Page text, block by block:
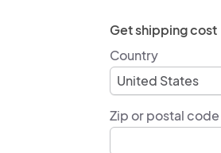
Get shipping cost
Country
Zip or postal code